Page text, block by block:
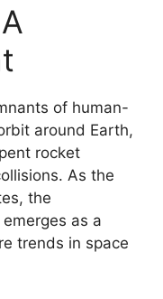
of human-
around Earth,
rocket
As the
the
as a
trends in space